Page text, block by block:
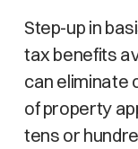
Step-up in
tax benefits
can eliminate
of property
tens or